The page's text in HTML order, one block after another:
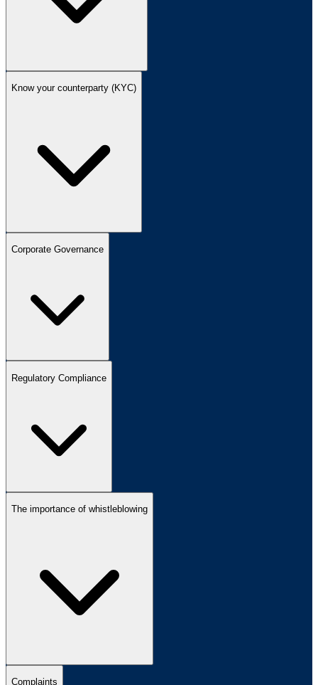
Know your counterparty (KYC)
Corporate Governance
Regulatory Compliance
The importance of whistleblowing
Complaints